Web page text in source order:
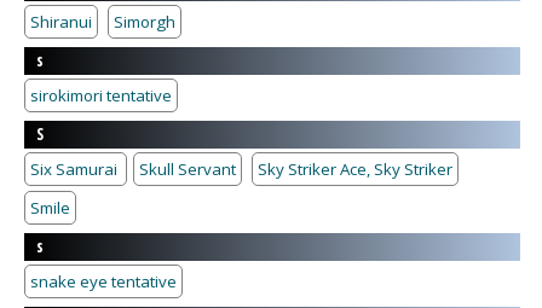
Shiranui
Simorgh
s
sirokimori tentative
S
Six Samurai
Skull Servant
Sky Striker Ace, Sky Striker
Smile
s
snake eye tentative